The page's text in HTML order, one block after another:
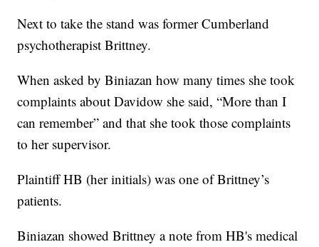
Next to take the stand was former Cumberland
psychotherapist Brittney.
When asked by Biniazan how many times she took
complaints about Davidow she said, “More than I
can remember” and that she took those complaints
to her supervisor.
Plaintiff HB (her initials) was one of Brittney’s
patients.
Biniazan showed Brittney a note from HB's medical